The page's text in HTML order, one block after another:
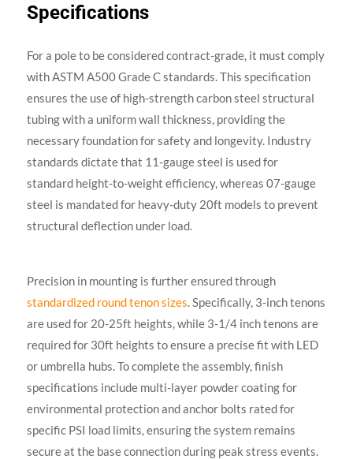
Specifications
For a pole to be considered contract-grade, it must comply
with ASTM A500 Grade C standards. This specification
ensures the use of high-strength carbon steel structural
tubing with a uniform wall thickness, providing the
necessary foundation for safety and longevity. Industry
standards dictate that 11-gauge steel is used for
standard height-to-weight efficiency, whereas 07-gauge
steel is mandated for heavy-duty 20ft models to prevent
structural deflection under load.
Precision in mounting is further ensured through
standardized round tenon sizes. Specifically, 3-inch tenons
are used for 20-25ft heights, while 3-1/4 inch tenons are
required for 30ft heights to ensure a precise fit with LED
or umbrella hubs. To complete the assembly, finish
specifications include multi-layer powder coating for
environmental protection and anchor bolts rated for
specific PSI load limits, ensuring the system remains
secure at the base connection during peak stress events.